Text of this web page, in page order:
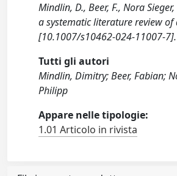
Mindlin, D., Beer, F., Nora
a systematic literature review of
[10.1007/s10462-024-11007-7].
Tutti gli autori
Mindlin, Dimitry; Beer, Fabian;
Philipp
Appare nelle tipologie:
1.01 Articolo in rivista